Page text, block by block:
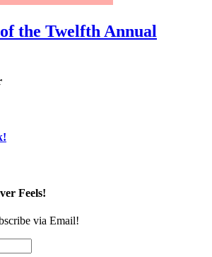
the Twelfth Annual
Feels!
via Email!